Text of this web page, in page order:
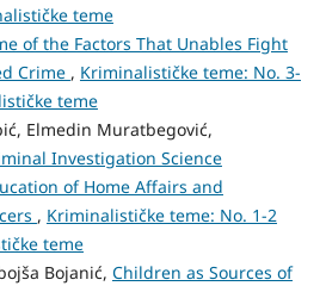
teme
of the Factors That Unables Fight
Crime , Kriminalističke teme: No. 3-
teme
Elmedin Muratbegović,
Investigation Science
of Home Affairs and
, Kriminalističke teme: No. 1-2
teme
Bojanić, Children as Sources of